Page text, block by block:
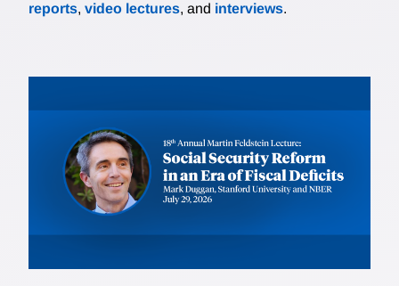
reports, video lectures, and interviews.